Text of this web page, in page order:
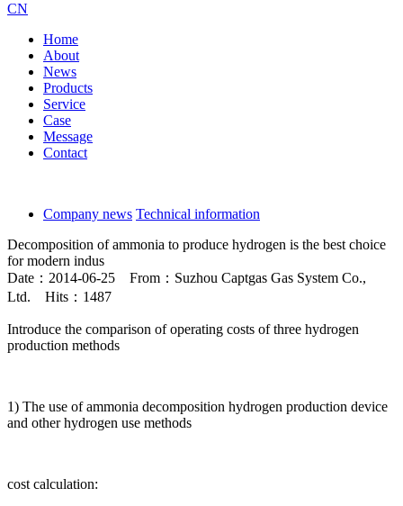
CN
Home
About
News
Products
Service
Case
Message
Contact
Company news Technical information
Decomposition of ammonia to produce hydrogen is the best choice
for modern indus
Date：2014-06-25 From：Suzhou Captgas Gas System Co.,
Ltd. Hits：1487
Introduce the comparison of operating costs of three hydrogen
production methods
1) The use of ammonia decomposition hydrogen production device
and other hydrogen use methods
cost calculation: